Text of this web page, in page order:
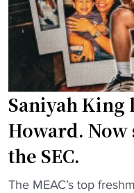
r
"
C
A
a
n
s
m
o
h
o
s
t
a
r
Saniyah
Howard. Now
the SEC.
"
The MEAC’s top